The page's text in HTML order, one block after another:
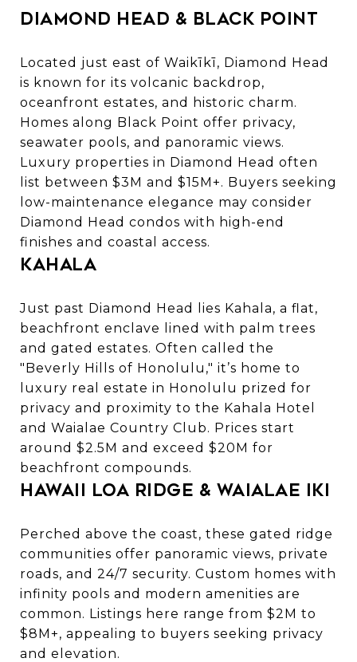
Diamond Head & Black Point
Located just east of Waikīkī, Diamond Head
is known for its volcanic backdrop,
oceanfront estates, and historic charm.
Homes along Black Point offer privacy,
seawater pools, and panoramic views.
Luxury properties in Diamond Head often
list between $3M and $15M+. Buyers seeking
low-maintenance elegance may consider
Diamond Head condos with high-end
finishes and coastal access.
Kahala
Just past Diamond Head lies Kahala, a flat,
beachfront enclave lined with palm trees
and gated estates. Often called the
"Beverly Hills of Honolulu," it’s home to
luxury real estate in Honolulu prized for
privacy and proximity to the Kahala Hotel
and Waialae Country Club. Prices start
around $2.5M and exceed $20M for
beachfront compounds.
Hawaii Loa Ridge & Waialae Iki
Perched above the coast, these gated ridge
communities offer panoramic views, private
roads, and 24/7 security. Custom homes with
infinity pools and modern amenities are
common. Listings here range from $2M to
$8M+, appealing to buyers seeking privacy
and elevation.